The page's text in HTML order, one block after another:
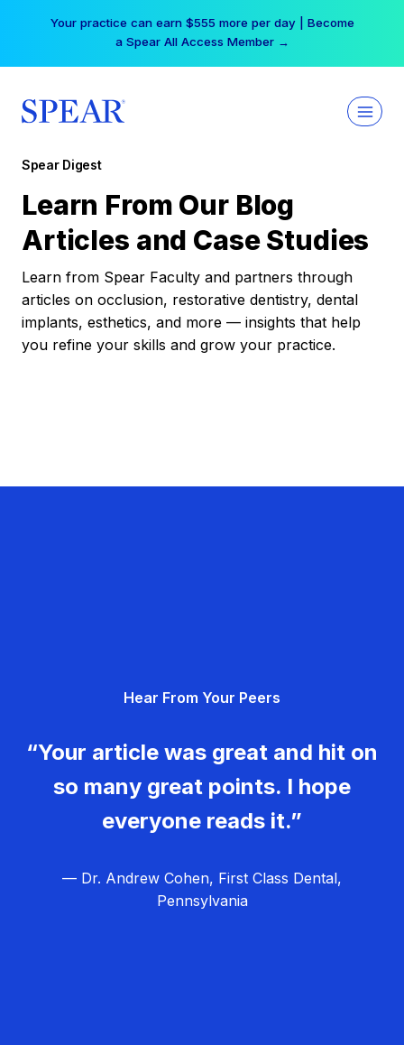
Your practice can earn $555 more per day | Become
a Spear All Access Member →
Spear Digest
Learn From Our Blog
Articles and Case Studies
Learn from Spear Faculty and partners through
articles on occlusion, restorative dentistry, dental
implants, esthetics, and more — insights that help
you refine your skills and grow your practice.
Hear From Your Peers
“Your article was great and hit on
so many great points. I hope
everyone reads it.”
— Dr. Andrew Cohen, First Class Dental,
Pennsylvania